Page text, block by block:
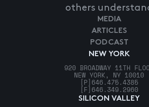
others
NEW YORK
920 BROADWAY 11TH
NEW YORK, NY 10010
[P] 646.475.4385
[F] 646.349.2960
SILICON VALLEY
MEDIA
ARTICLES
PODCAST